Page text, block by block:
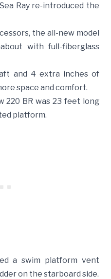
Ray re-introduced the
the all-new model
with full-fiberglass
and 4 extra inches of
space and comfort.
220 BR was 23 feet long
platform.
a swim platform vent
on the starboard side.